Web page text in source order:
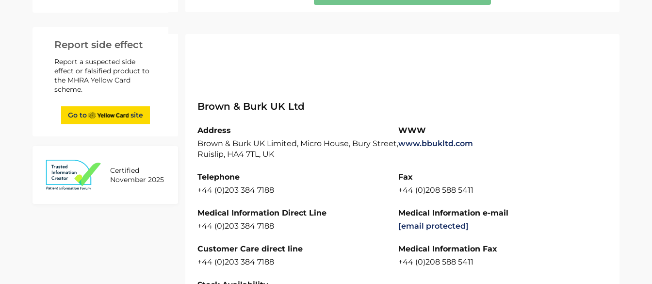
Report side effect
Report a suspected side
effect or falsified product to
the MHRA Yellow Card
scheme.
Go to site
Certified
November 2025
Brown & Burk UK Ltd
Address
Brown & Burk UK Limited, Micro House, Bury Street,
Ruislip, HA4 7TL, UK
WWW
www.bbukltd.com
Telephone
+44 (0)203 384 7188
Fax
+44 (0)208 588 5411
Medical Information Direct Line
+44 (0)203 384 7188
Medical Information e-mail
[email protected]
Customer Care direct line
+44 (0)203 384 7188
Medical Information Fax
+44 (0)208 588 5411